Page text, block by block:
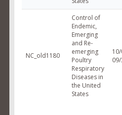
NC_old1180
Control of
Endemic,
Emerging
and Re-
emerging
Poultry
Respiratory
Diseases in
the United
States